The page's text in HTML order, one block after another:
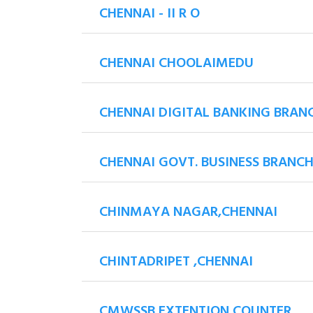
CHENNAI - II R O
CHENNAI CHOOLAIMEDU
CHENNAI DIGITAL BANKING
CHENNAI GOVT. BUSINESS BRANCH
CHINMAYA NAGAR,CHENNAI
CHINTADRIPET ,CHENNAI